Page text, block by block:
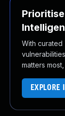
With curated
matters
EXPLORE